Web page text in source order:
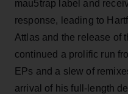
mau5trap label and
response, leading to
Attlas and the release of
continued a prolific run
EPs and a slew of
arrival of his full-length